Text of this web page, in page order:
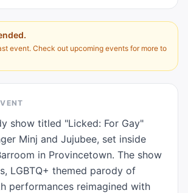
event. Check out upcoming events for more to
show titled "Licked: For Gay"
Minj and Jujubee, set inside
in Provincetown. The show
LGBTQ+ themed parody of
performances reimagined with